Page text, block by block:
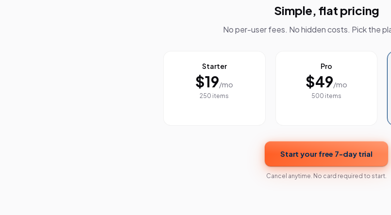
Simple, flat pricing
No per-user fees. No hidden costs. Pick the
Starter
$19/mo
250 items
Pro
$49/mo
500 items
Start your free 7-day trial
Cancel anytime. No card required to start.